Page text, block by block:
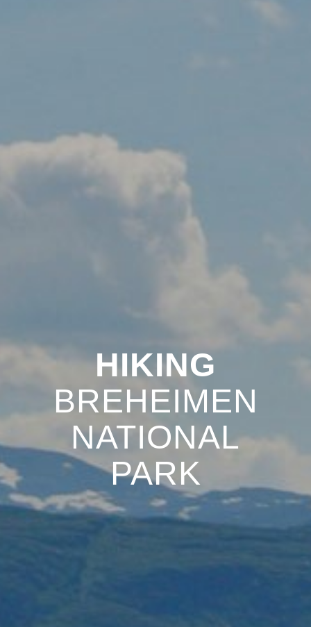
HIKING
BREHEIMEN
NATIONAL
PARK